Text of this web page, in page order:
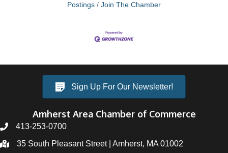
Postings
Join The Chamber
Sign Up For Our Newsletter!
Amherst Area Chamber of Commerce
413-253-0700
35 South Pleasant Street | Amherst, MA 01002